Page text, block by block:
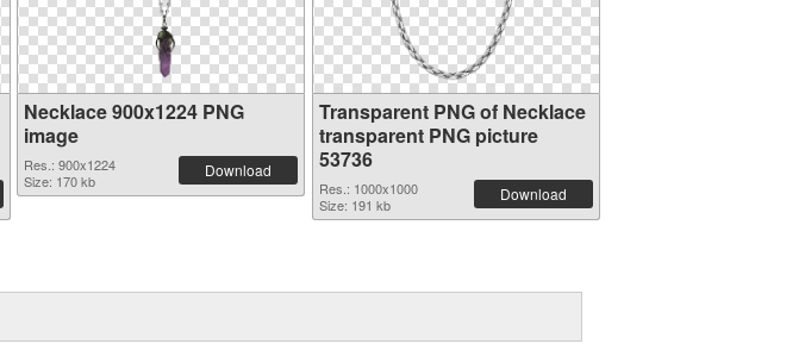
Necklace 900x1224 PNG
image
Res.: 900x1224
Size: 170 kb
Download
Transparent PNG of Necklace
transparent PNG picture
53736
Res.: 1000x1000
Size: 191 kb
Download